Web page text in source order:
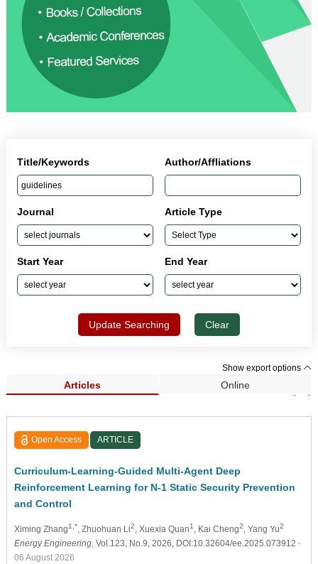
Title/Keywords Author/Affliations
Journal Article Type
Start Year End Year
Update Searching Clear
Show export options
Articles Online
Search Results (29)
Open Access ARTICLE
Curriculum-Learning-Guided Multi-Agent Deep
Reinforcement Learning for N-1 Static Security Prevention
and Control
Ximing Zhang1,* , Zhuohuan Li2 , Xuexia Quan1 , Kai Cheng2 , Yang Yu2
Energy Engineering, Vol.123, No.9, 2026, DOI:10.32604/ee.2025.073912 -
06 August 2026